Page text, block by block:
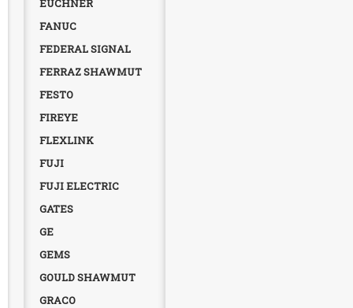
EUCHNER
FANUC
FEDERAL SIGNAL
FERRAZ SHAWMUT
FESTO
FIREYE
FLEXLINK
FUJI
FUJI ELECTRIC
GATES
GE
GEMS
GOULD SHAWMUT
GRACO